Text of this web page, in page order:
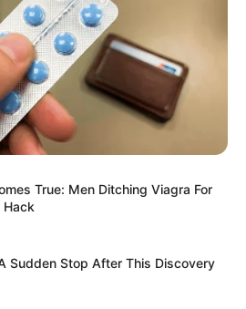
True: Men Ditching Viagra For
Hack
Sudden Stop After This Discovery